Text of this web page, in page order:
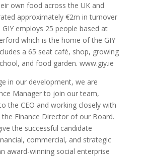
own food across the UK and
approximately €2m in turnover
employs 25 people based at
which is the home of the GIY
a 65 seat café, shop, growing
and food garden. www.giy.ie
in our development, we are
Manager to join our team,
the CEO and working closely with
the Finance Director of our Board.
the successful candidate
commercial, and strategic
award-winning social enterprise